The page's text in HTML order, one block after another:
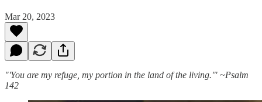
Mar 20, 2023
"'You are my refuge, my portion in the land of the living.'" ~Psalm
142